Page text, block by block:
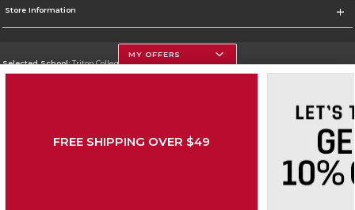
Store Information
Selected School:Triton College
Do Not Sell My Info - CA only
Cookie List
MY OFFERS
FREE SHIPPING OVER $49